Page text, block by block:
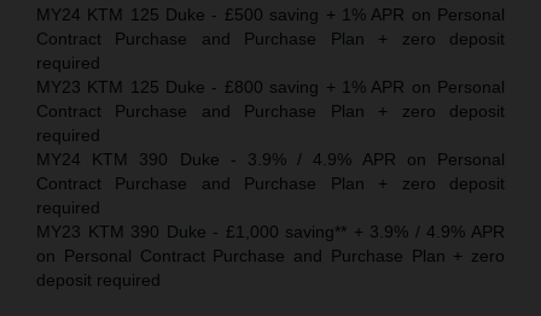
MY24 KTM 125 Duke - £500 saving + 1% APR on Personal
Contract Purchase and Purchase Plan + zero deposit
required
MY23 KTM 125 Duke - £800 saving + 1% APR on Personal
Contract Purchase and Purchase Plan + zero deposit
required
MY24 KTM 390 Duke - 3.9% / 4.9% APR on Personal
Contract Purchase and Purchase Plan + zero deposit
required
MY23 KTM 390 Duke - £1,000 saving** + 3.9% / 4.9% APR
on Personal Contract Purchase and Purchase Plan + zero
deposit required